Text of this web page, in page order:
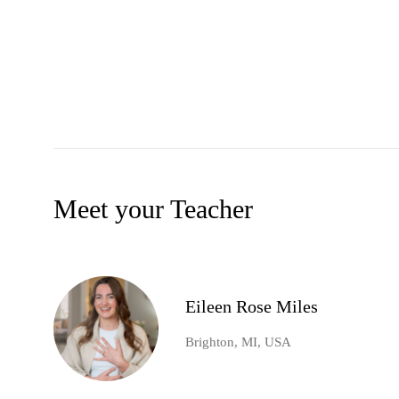
Meet your Teacher
Eileen Rose Miles
Brighton, MI, USA